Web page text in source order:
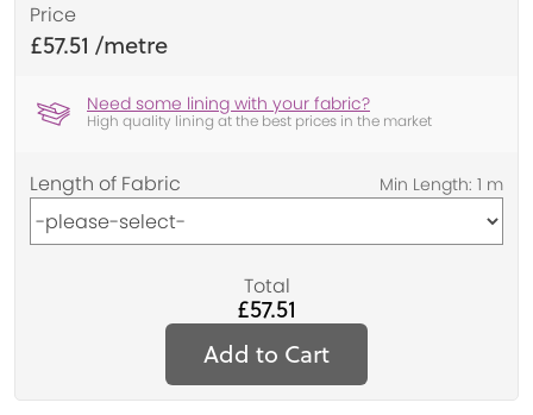
Price
£57.51
Need some lining with your fabric?
High quality lining at the best prices in the market
Length of Fabric
Total
£57.51
Add to Cart